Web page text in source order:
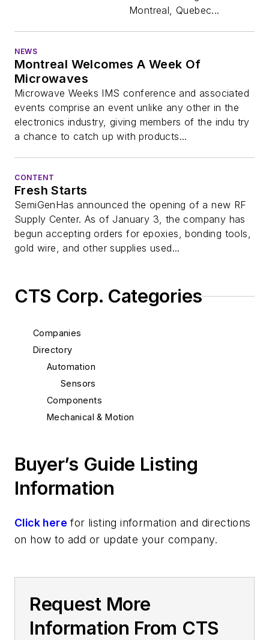
Montreal, Quebec...
NEWS
Montreal Welcomes A Week Of
Microwaves
Microwave Weeks IMS conference and associated
events comprise an event unlike any other in the
electronics industry, giving members of the indu try
a chance to catch up with products...
CONTENT
Fresh Starts
SemiGenHas announced the opening of a new RF
Supply Center. As of January 3, the company has
begun accepting orders for epoxies, bonding tools,
gold wire, and other supplies used...
CTS Corp. Categories
Companies
Directory
Automation
Sensors
Components
Mechanical & Motion
Buyer’s Guide Listing
Information
Click here for listing information and directions
on how to add or update your company.
Request More
Information From CTS